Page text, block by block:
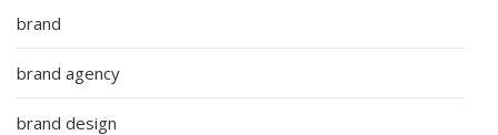
brand
brand agency
brand design